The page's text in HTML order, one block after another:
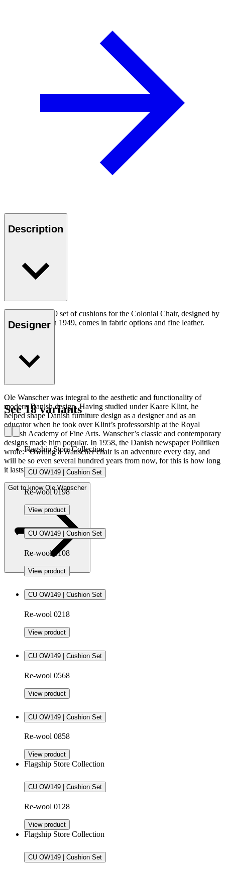
Description
The CU OW149 set of cushions for the Colonial Chair, designed by
Ole Wanscher in 1949, comes in fabric options and fine leather.
Designer
Ole Wanscher was integral to the aesthetic and functionality of
modern Danish design. Having studied under Kaare Klint, he
helped shape Danish furniture design as a designer and as an
educator when he took over Klint’s professorship at the Royal
Danish Academy of Fine Arts. Wanscher’s classic and contemporary
designs made him popular. In 1958, the Danish newspaper Politiken
wrote: “Owning a Wanscher chair is an adventure every day, and
will be so even several hundred years from now, for this is how long
it lasts”.
Get to know Ole Wanscher
See 18 variants
Flagship Store Collection
CU OW149 | Cushion Set
Re-wool 0198
View product
CU OW149 | Cushion Set
Re-wool 0108
View product
CU OW149 | Cushion Set
Re-wool 0218
View product
CU OW149 | Cushion Set
Re-wool 0568
View product
CU OW149 | Cushion Set
Re-wool 0858
View product
Flagship Store Collection
CU OW149 | Cushion Set
Re-wool 0128
View product
Flagship Store Collection
CU OW149 | Cushion Set